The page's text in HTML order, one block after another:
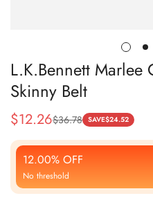
L.K.Bennett Marlee
Skinny Belt
Sale
Price
$12.26
Regular
Price
$36.78 SAVE$24.52
12.00% OFF
No threshold